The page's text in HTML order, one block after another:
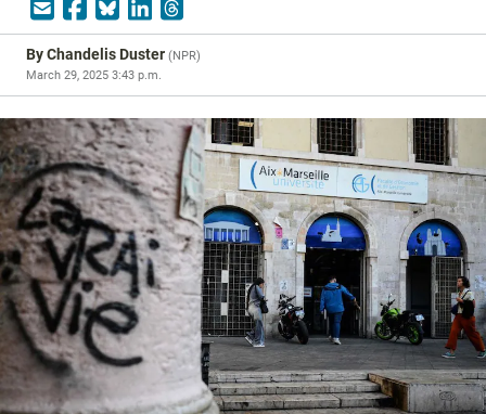
ByChandelis Duster (NPR)
March 29, 2025 3:43 p.m.